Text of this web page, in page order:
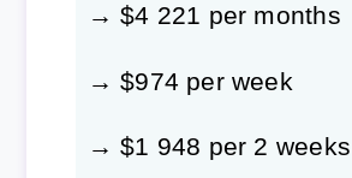
→ $4 221 per months
→ $974 per week
→ $1 948 per 2 weeks